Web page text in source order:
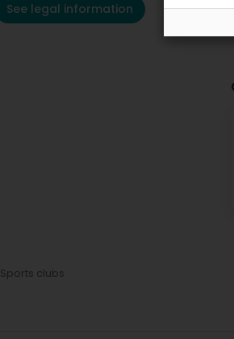
See legal information
Sports clubs